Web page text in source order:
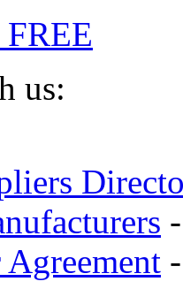
us:
Agreement